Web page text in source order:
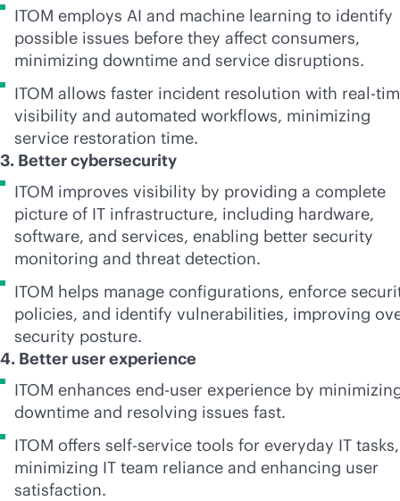
ITOM employs AI and machine learning to identify
possible issues before they affect consumers,
minimizing downtime and service disruptions.
ITOM allows faster incident resolution with real-
visibility and automated workflows, minimizing
service restoration time.
3. Better cybersecurity
ITOM improves visibility by providing a complete
picture of IT infrastructure, including hardware,
software, and services, enabling better security
monitoring and threat detection.
ITOM helps manage configurations, enforce
policies, and identify vulnerabilities, improving
security posture.
4. Better user experience
ITOM enhances end-user experience by
downtime and resolving issues fast.
ITOM offers self-service tools for everyday IT tasks,
minimizing IT team reliance and enhancing user
satisfaction.